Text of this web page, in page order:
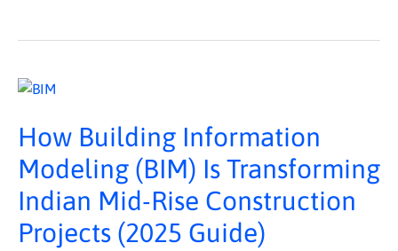
How Building Information
Modeling (BIM) Is Transforming
Indian Mid-Rise Construction
Projects (2025 Guide)
HOW
BUILDING
(BIM)
IS
TRANSFORMING
INDIAN
MID-
RISE
CONSTRUCTION
(2025
GUIDE)